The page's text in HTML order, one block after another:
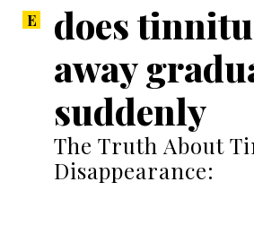
does
away
suddenly
The Truth About
Disappearance: